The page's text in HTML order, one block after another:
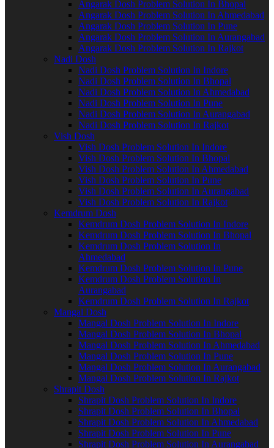
Angarak Dosh Problem Solution In Bhopal
Angarak Dosh Problem Solution In Ahmedabad
Angarak Dosh Problem Solution In Pune
Angarak Dosh Problem Solution In Aurangabad
Angarak Dosh Problem Solution In Rajkot
Nadi Dosh
Nadi Dosh Problem Solution In Indore
Nadi Dosh Problem Solution In Bhopal
Nadi Dosh Problem Solution In Ahmedabad
Nadi Dosh Problem Solution In Pune
Nadi Dosh Problem Solution In Aurangabad
Nadi Dosh Problem Solution In Rajkot
Vish Dosh
Vish Dosh Problem Solution In Indore
Vish Dosh Problem Solution In Bhopal
Vish Dosh Problem Solution In Ahmedabad
Vish Dosh Problem Solution In Pune
Vish Dosh Problem Solution In Aurangabad
Vish Dosh Problem Solution In Rajkot
Kemdrum Dosh
Kemdrum Dosh Problem Solution In Indore
Kemdrum Dosh Problem Solution In Bhopal
Kemdrum Dosh Problem Solution In
Ahmedabad
Kemdrum Dosh Problem Solution In Pune
Kemdrum Dosh Problem Solution In
Aurangabad
Kemdrum Dosh Problem Solution In Rajkot
Mangal Dosh
Mangal Dosh Problem Solution In Indore
Mangal Dosh Problem Solution In Bhopal
Mangal Dosh Problem Solution In Ahmedabad
Mangal Dosh Problem Solution In Pune
Mangal Dosh Problem Solution In Aurangabad
Mangal Dosh Problem Solution In Rajkot
Shrapit Dosh
Shrapit Dosh Problem Solution In Indore
Shrapit Dosh Problem Solution In Bhopal
Shrapit Dosh Problem Solution In Ahmedabad
Shrapit Dosh Problem Solution In Pune
Shrapit Dosh Problem Solution In Aurangabad